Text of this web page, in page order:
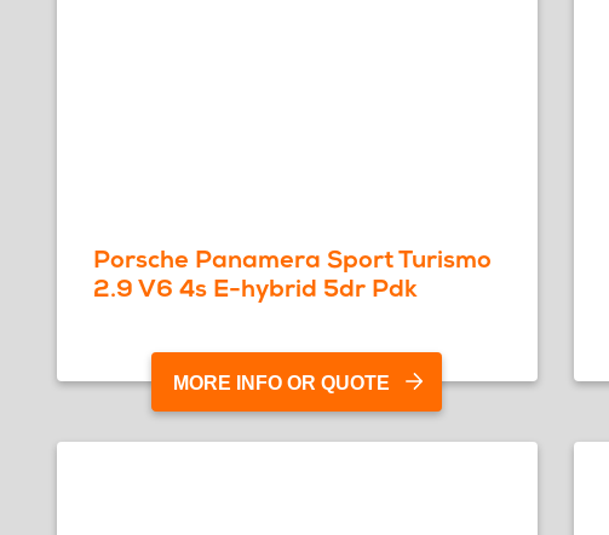
Porsche Panamera Sport Turismo
2.9 V6 4s E-hybrid 5dr Pdk
MORE INFO OR QUOTE